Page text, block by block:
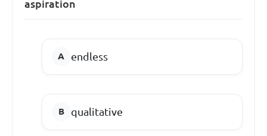
aspiration
endless
qualitative